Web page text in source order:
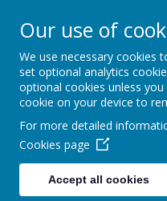
MENU
Our use of
We use necessary cookies
set optional analytics
optional cookies unless
cookie on your device to
For more detailed
Cookies page
Accept all cookies